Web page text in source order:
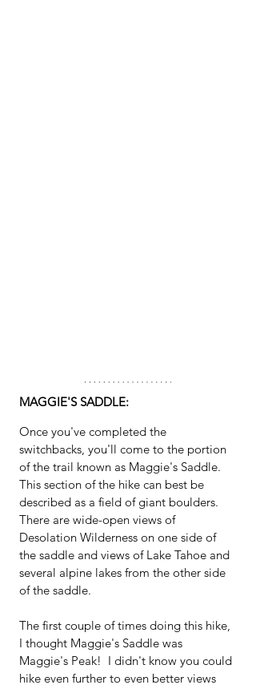
MAGGIE'S SADDLE:
Once you've completed the
switchbacks, you'll come to the portion
of the trail known as Maggie's Saddle.
This section of the hike can best be
described as a field of giant boulders.
There are wide-open views of
Desolation Wilderness on one side of
the saddle and views of Lake Tahoe and
several alpine lakes from the other side
of the saddle.
The first couple of times doing this hike,
I thought Maggie's Saddle was
Maggie's Peak!  I didn't know you could
hike even further to even better views